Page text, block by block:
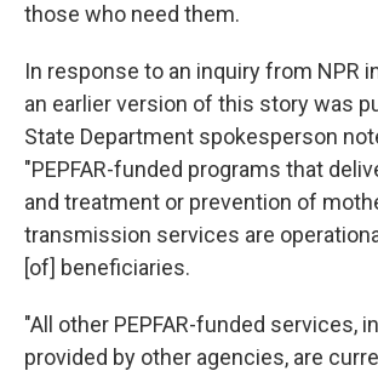
those who need them.
In response to an inquiry from NPR
an earlier version of this story was
State Department spokesperson
"PEPFAR-funded programs that
and treatment or prevention of
transmission services are
[of] beneficiaries.
"All other PEPFAR-funded services,
provided by other agencies, are